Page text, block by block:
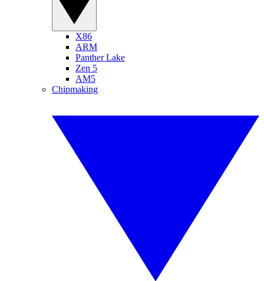
X86
ARM
Panther Lake
Zen 5
AM5
Chipmaking